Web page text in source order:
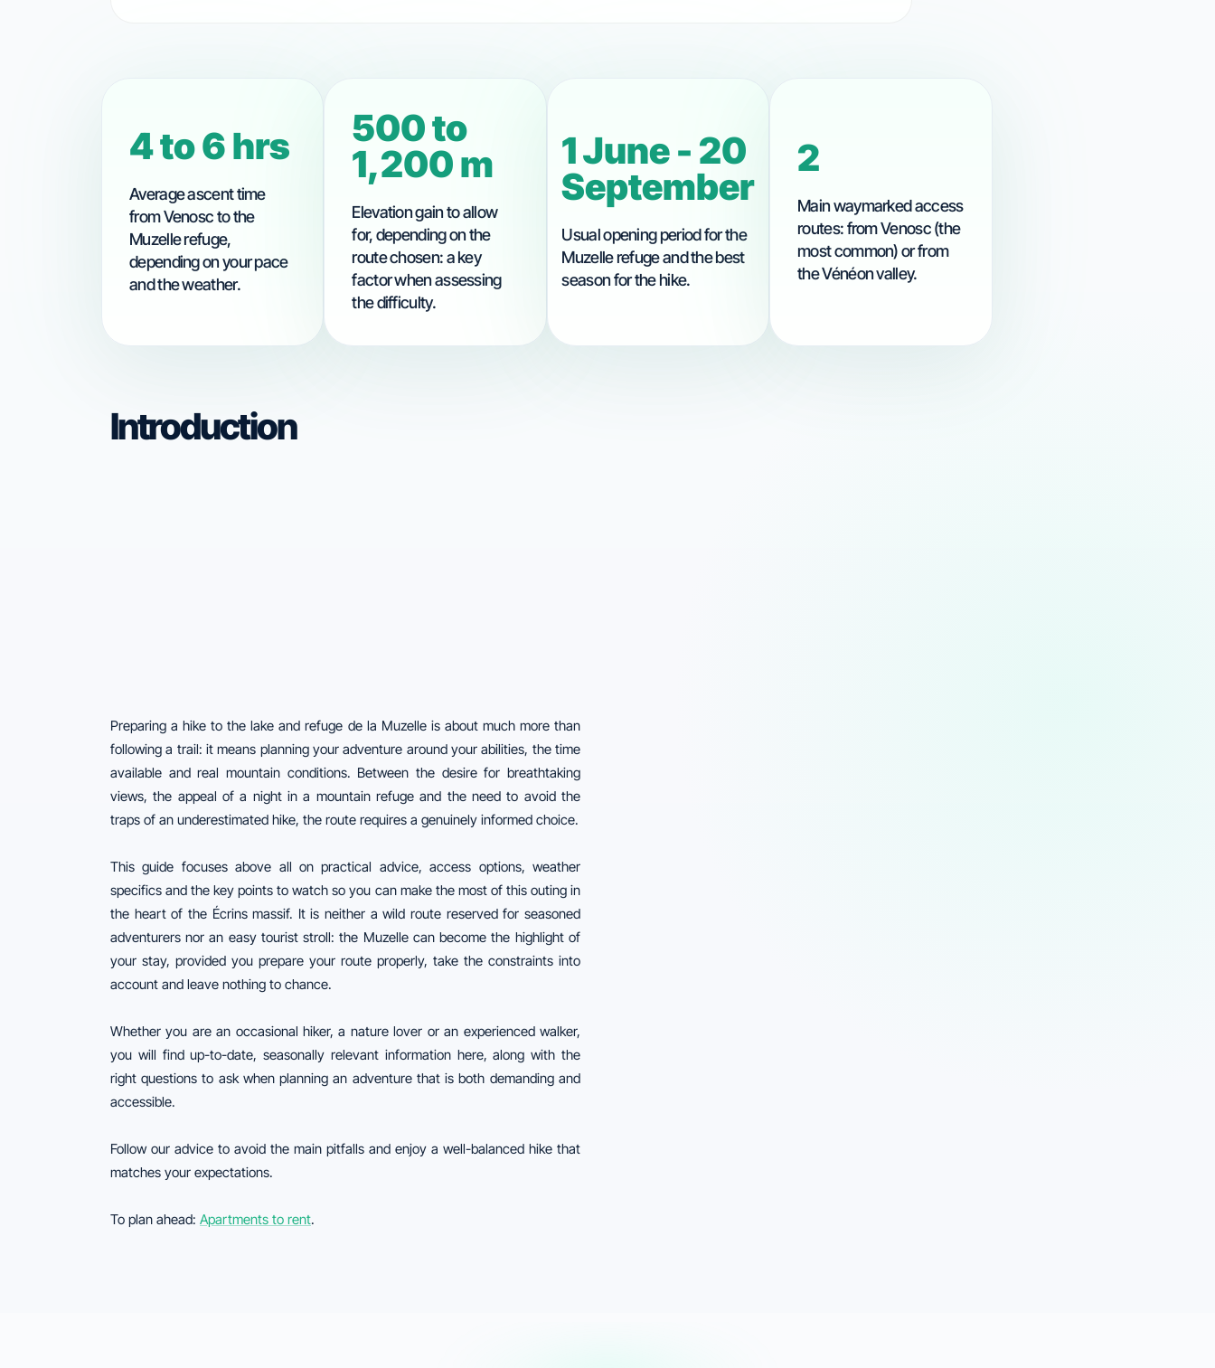
5 to 7 hrs
Average ascent time
from Venosc to the
Muzelle refuge,
depending on your pace
and the weather.
500 to
1,200 m
Elevation gain to allow
for, depending on the
route chosen: a key
factor when assessing
the difficulty.
1 June - 20
September
Usual opening period for the
Muzelle refuge and the best
season for the hike.
2
Main waymarked access
routes: from Venosc (the
most common) or from
the Vénéon valley.
Introduction
Preparing a hike to the lake and refuge de la Muzelle is about much more than
following a trail: it means planning your adventure around your abilities, the time
available and real mountain conditions. Between the desire for breathtaking
views, the appeal of a night in a mountain refuge and the need to avoid the
traps of an underestimated hike, the route requires a genuinely informed choice.
This guide focuses above all on practical advice, access options, weather
specifics and the key points to watch so you can make the most of this outing in
the heart of the Écrins massif. It is neither a wild route reserved for seasoned
adventurers nor an easy tourist stroll: the Muzelle can become the highlight of
your stay, provided you prepare your route properly, take the constraints into
account and leave nothing to chance.
Whether you are an occasional hiker, a nature lover or an experienced walker,
you will find up-to-date, seasonally relevant information here, along with the
right questions to ask when planning an adventure that is both demanding and
accessible.
Follow our advice to avoid the main pitfalls and enjoy a well-balanced hike that
matches your expectations.
To plan ahead: Apartments to rent.